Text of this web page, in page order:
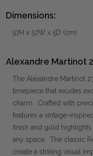
Dimensions:
57H x 57W x 5D (cm)
Alexandre Martinot
The Alexandre Martinot
timepiece that exudes
charm. Crafted with
features a vintage-
finish and gold
any space. The classic
create a striking visual